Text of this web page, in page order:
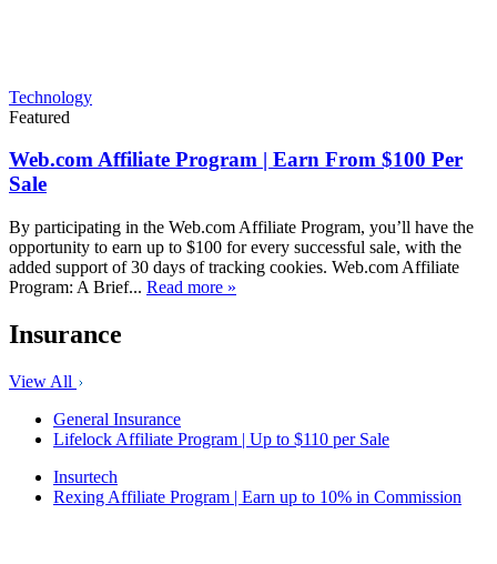
Technology
Featured
Web.com Affiliate Program | Earn From $100 Per
Sale
By participating in the Web.com Affiliate Program, you’ll have the
opportunity to earn up to $100 for every successful sale, with the
added support of 30 days of tracking cookies. Web.com Affiliate
Program: A Brief... Read more »
Insurance
View All
General Insurance
Lifelock Affiliate Program | Up to $110 per Sale
Insurtech
Rexing Affiliate Program | Earn up to 10% in Commission